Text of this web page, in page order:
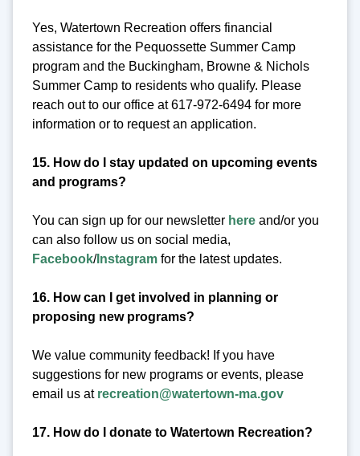
Yes, Watertown Recreation offers financial
assistance for the Pequossette Summer Camp
program and the Buckingham, Browne & Nichols
Summer Camp to residents who qualify. Please
reach out to our office at 617-972-6494 for more
information or to request an application.
15. How do I stay updated on upcoming events
and programs?
You can sign up for our newsletter here and/or you
can also follow us on social media,
Facebook/Instagram for the latest updates.
16. How can I get involved in planning or
proposing new programs?
We value community feedback! If you have
suggestions for new programs or events, please
email us at recreation@watertown-ma.gov
17. How do I donate to Watertown Recreation?